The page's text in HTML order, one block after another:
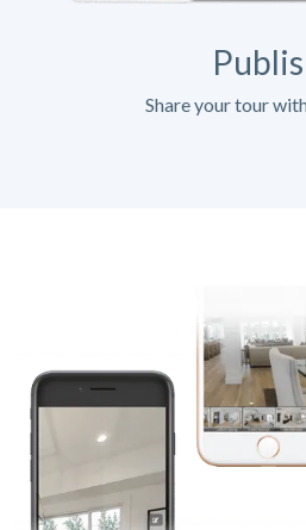
Share your tour